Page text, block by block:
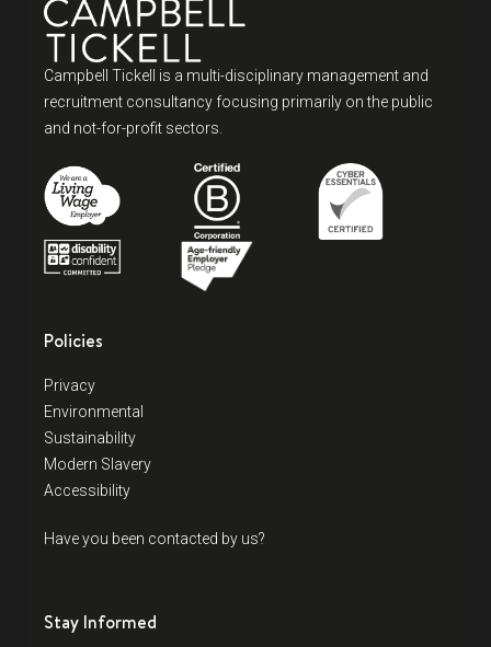
Campbell Tickell is a multi-disciplinary management and
recruitment consultancy focusing primarily on the public
and not-for-profit sectors.
Policies
Privacy
Environmental
Sustainability
Modern Slavery
Accessibility
Have you been contacted by us?
Stay Informed